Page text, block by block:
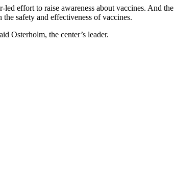
effort to raise awareness about vaccines. And the
safety and effectiveness of vaccines.
Osterholm, the center’s leader.